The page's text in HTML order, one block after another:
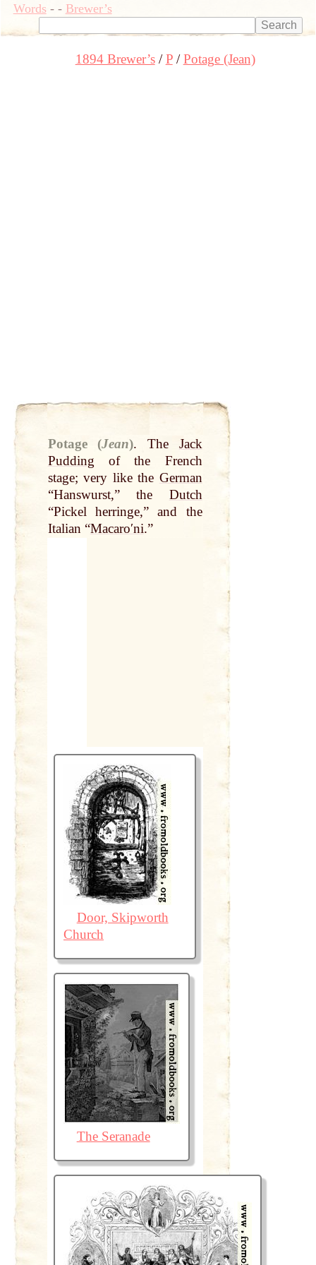
Words- - Brewer’s
1894 Brewer’s P Potage (Jean)
Potage (Jean). The Jack
Pudding of the French
stage; very like the German
“Hanswurst,” the Dutch
“Pickel herringe,” and the
Italian “Macaroʹni.”
Door, Skipworth
Church
The Seranade